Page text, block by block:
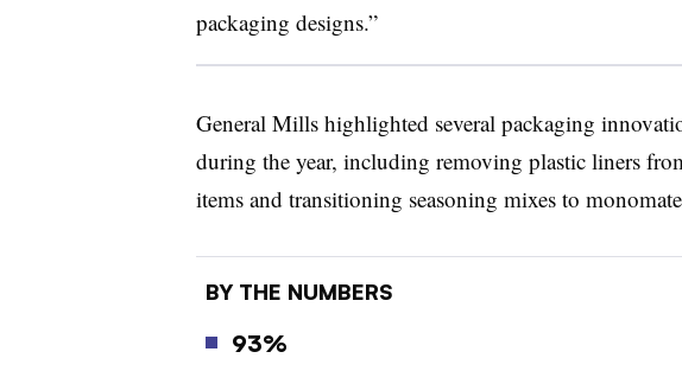
packaging designs.”
General Mills highlighted several packaging
during the year, including removing plastic liners
items and transitioning seasoning mixes to
BY THE NUMBERS
93%